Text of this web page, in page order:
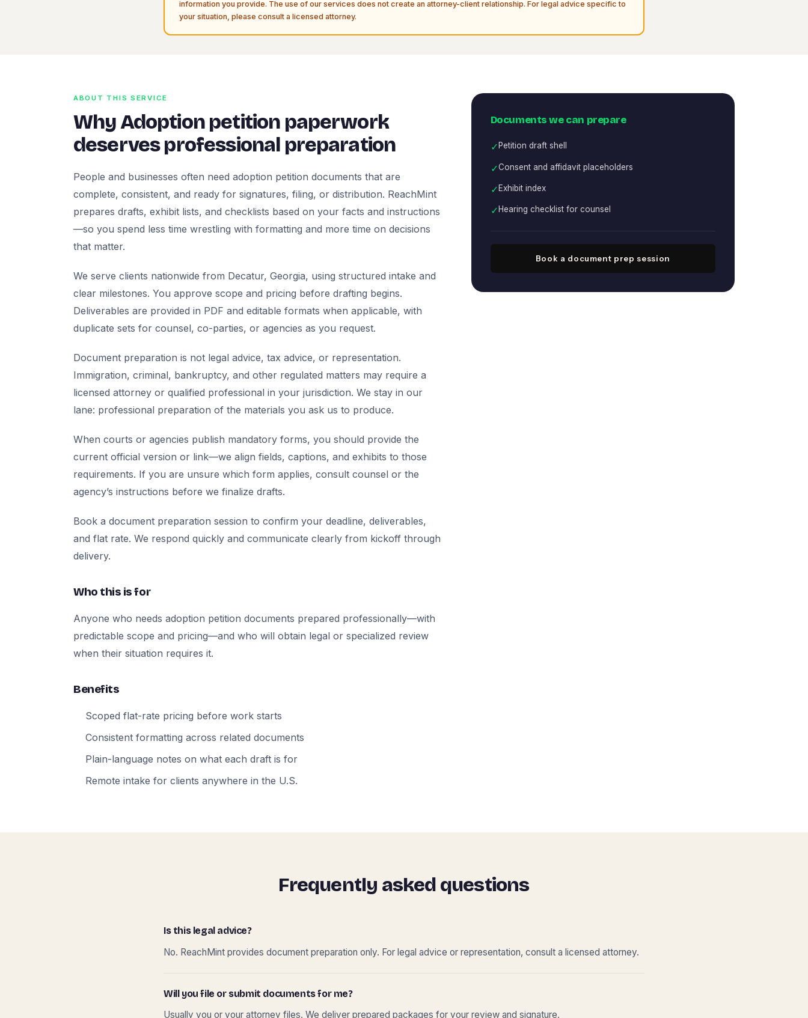
information you provide. The use of our services does not create an attorney-client relationship. For legal advice specific to
your situation, please consult a licensed attorney.
ABOUT THIS SERVICE
Why Adoption petition paperwork
deserves professional preparation
People and businesses often need adoption petition documents that are
complete, consistent, and ready for signatures, filing, or distribution. ReachMint
prepares drafts, exhibit lists, and checklists based on your facts and instructions
—so you spend less time wrestling with formatting and more time on decisions
that matter.
We serve clients nationwide from Decatur, Georgia, using structured intake and
clear milestones. You approve scope and pricing before drafting begins.
Deliverables are provided in PDF and editable formats when applicable, with
duplicate sets for counsel, co-parties, or agencies as you request.
Document preparation is not legal advice, tax advice, or representation.
Immigration, criminal, bankruptcy, and other regulated matters may require a
licensed attorney or qualified professional in your jurisdiction. We stay in our
lane: professional preparation of the materials you ask us to produce.
When courts or agencies publish mandatory forms, you should provide the
current official version or link—we align fields, captions, and exhibits to those
requirements. If you are unsure which form applies, consult counsel or the
agency’s instructions before we finalize drafts.
Book a document preparation session to confirm your deadline, deliverables,
and flat rate. We respond quickly and communicate clearly from kickoff through
delivery.
Who this is for
Anyone who needs adoption petition documents prepared professionally—with
predictable scope and pricing—and who will obtain legal or specialized review
when their situation requires it.
Benefits
Scoped flat-rate pricing before work starts
Consistent formatting across related documents
Plain-language notes on what each draft is for
Remote intake for clients anywhere in the U.S.
Documents we can prepare
✓ Petition draft shell
✓Consent and affidavit placeholders
✓ Exhibit index
✓ Hearing checklist for counsel
Book a document prep session
Frequently asked questions
Is this legal advice?
No. ReachMint provides document preparation only. For legal advice or representation, consult a licensed attorney.
Will you file or submit documents for me?
Usually you or your attorney files. We deliver prepared packages for your review and signature.